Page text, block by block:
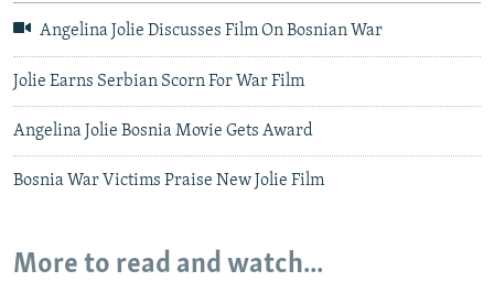
Angelina Jolie Discusses Film On Bosnian War
Jolie Earns Serbian Scorn For War Film
Angelina Jolie Bosnia Movie Gets Award
Bosnia War Victims Praise New Jolie Film
More to read and watch...